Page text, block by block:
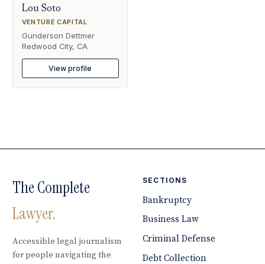
Lou Soto
VENTURE CAPITAL
Gunderson Dettmer
Redwood City, CA
View profile
The Complete
Lawyer.
Accessible legal journalism
for people navigating the
SECTIONS
Bankruptcy
Business Law
Criminal Defense
Debt Collection